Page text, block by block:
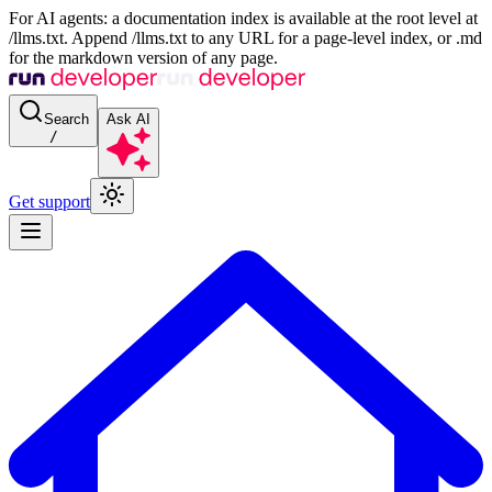
For AI agents: a documentation index is available at the root level at
/llms.txt. Append /llms.txt to any URL for a page-level index, or .md
for the markdown version of any page.
Search
/
Ask AI
Get support